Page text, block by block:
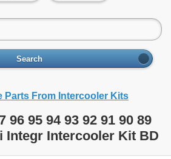
Search
Parts From Intercooler Kits
96 95 94 93 92 91 90 89
Integr Intercooler Kit BD